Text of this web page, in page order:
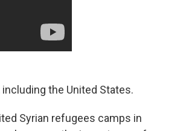
the United States.
Syrian refugees camps in